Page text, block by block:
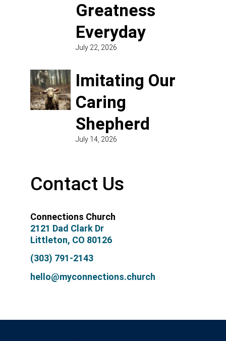
Greatness
Everyday
July 22, 2026
Imitating Our
Caring
Shepherd
July 14, 2026
Contact Us
Connections Church
2121 Dad Clark Dr
Littleton, CO 80126
(303) 791-2143
hello@myconnections.church